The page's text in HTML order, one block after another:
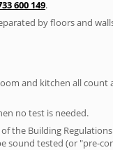
600 149.
by floors and
and kitchen all count
no test is needed.
the Building
sound tested (or "pre-